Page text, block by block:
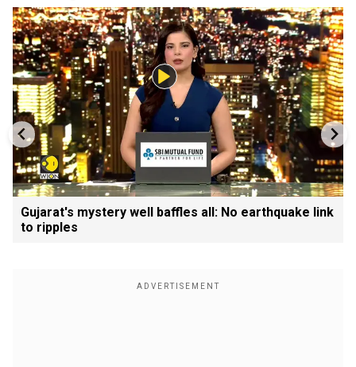
Gujarat's mystery well baffles all: No earthquake link
to ripples